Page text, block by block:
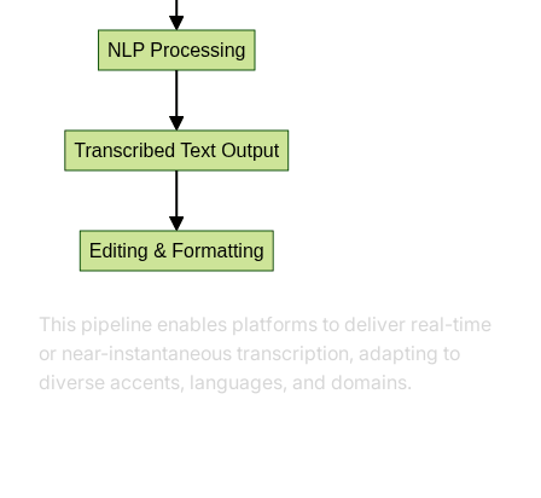
This pipeline enables platforms to deliver real-time
or near-instantaneous transcription, adapting to
diverse accents, languages, and domains.